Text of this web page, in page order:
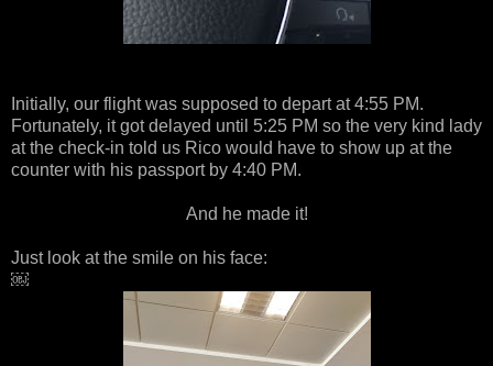
Initially, our flight was supposed to depart at 4:55 PM.
Fortunately, it got delayed until 5:25 PM so the very kind lady
at the check-in told us Rico would have to show up at the
counter with his passport by 4:40 PM.
And he made it!
Just look at the smile on his face:
￼